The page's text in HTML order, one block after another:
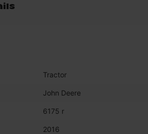
Tractor
John Deere
6175 r
2016